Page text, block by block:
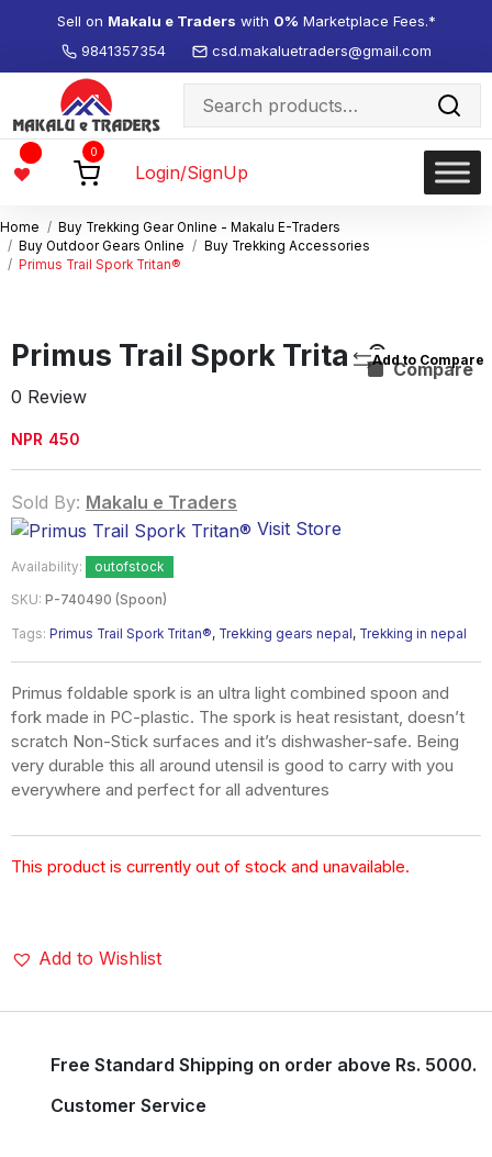
9841357354 csd.makaluetraders@gmail.com
Sell on Makalu e Traders with 0% Marketplace Fees.*
Search
for:
Wishlist
0
Login/SignUp
Home
Buy Trekking Gear Online - Makalu E-Traders
Buy Outdoor Gears Online
Buy Trekking Accessories
Primus Trail Spork Tritan®
Primus Trail Spork Tritan®
0 Review
NPR 450
Sold By: Makalu e Traders
Visit Store
Availability: outofstock
SKU: P-740490 (Spoon)
Tags: Primus Trail Spork Tritan®, Trekking gears nepal, Trekking in nepal
Primus foldable spork is an ultra light combined spoon and
fork made in PC-plastic. The spork is heat resistant, doesn’t
scratch Non-Stick surfaces and it’s dishwasher-safe. Being
very durable this all around utensil is good to carry with you
everywhere and perfect for all adventures
This product is currently out of stock and unavailable.
Add to Wishlist
Compare
Free Standard Shipping on order above Rs. 5000.
Customer Service